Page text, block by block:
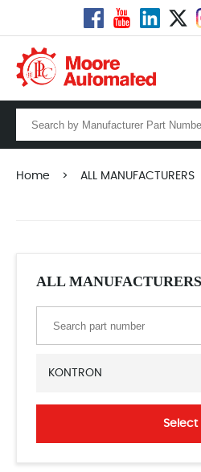
Home > ALL MANUFACTURERS
ALL MANUFACTURERS
KONTRON
Select